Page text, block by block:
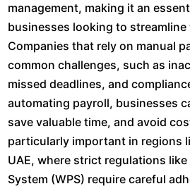
management, making it an
businesses looking to
Companies that rely on manual
common challenges, such as
missed deadlines, and
automating payroll, businesses
save valuable time, and avoid
particularly important in regions
UAE, where strict regulations
System (WPS) require careful